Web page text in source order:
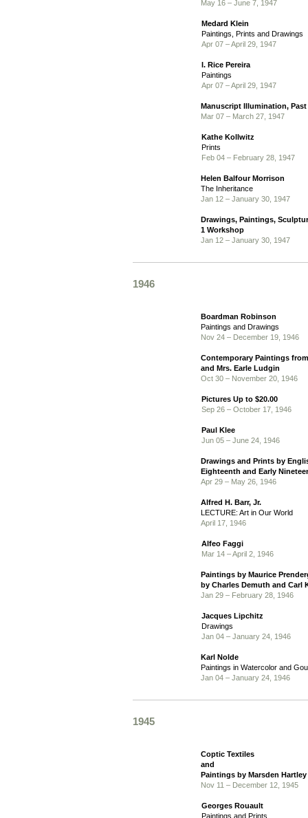
May 16 – June 7, 1947
Medard Klein
Paintings, Prints and Drawings
Apr 07 – April 29, 1947
I. Rice Pereira
Paintings
Apr 07 – April 29, 1947
Manuscript Illumination, Past
Mar 07 – March 27, 1947
Kathe Kollwitz
Prints
Feb 04 – February 28, 1947
Helen Balfour Morrison
The Inheritance
Jan 12 – January 30, 1947
Drawings, Paintings,
1 Workshop
Jan 12 – January 30, 1947
1946
Boardman Robinson
Paintings and Drawings
Nov 24 – December 19, 1946
Contemporary Paintings
and Mrs. Earle Ludgin
Oct 30 – November 20, 1946
Pictures Up to $20.00
Sep 26 – October 17, 1946
Paul Klee
Jun 05 – June 24, 1946
Drawings and Prints by
Eighteenth and Early
Apr 29 – May 26, 1946
Alfred H. Barr, Jr.
LECTURE: Art in Our World
April 17, 1946
Alfeo Faggi
Mar 14 – April 2, 1946
Paintings by Maurice
by Charles Demuth and Carl
Jan 29 – February 28, 1946
Jacques Lipchitz
Drawings
Jan 04 – January 24, 1946
Karl Nolde
Paintings in Watercolor and
Jan 04 – January 24, 1946
1945
Coptic Textiles
and
Paintings by Marsden Hartley
Nov 11 – December 12, 1945
Georges Rouault
Paintings and Prints